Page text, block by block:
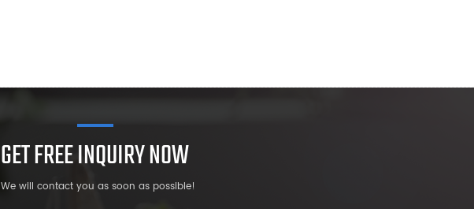
GET FREE INQUIRY NOW
We will contact you as soon as possible!